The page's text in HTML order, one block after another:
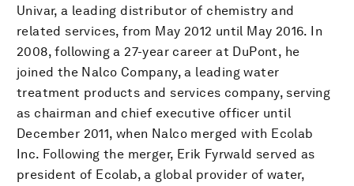
Univar, a leading distributor of chemistry and
related services, from May 2012 until May 2016. In
2008, following a 27-year career at DuPont, he
joined the Nalco Company, a leading water
treatment products and services company, serving
as chairman and chief executive officer until
December 2011, when Nalco merged with Ecolab
Inc. Following the merger, Erik Fyrwald served as
president of Ecolab, a global provider of water,